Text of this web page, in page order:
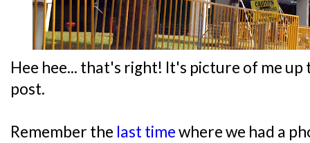
Hee hee... that's right! It's picture of me up
post.
Remember the last timewhere we had a